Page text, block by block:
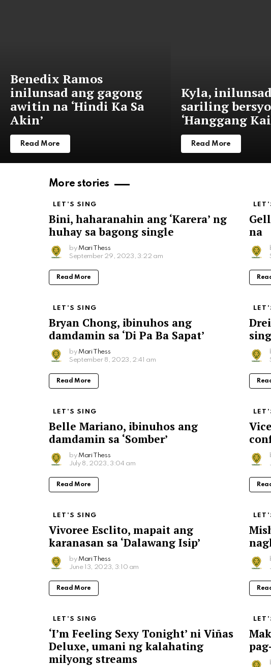
Benedix Ramos
inilunsad ang gagong
awitin na ‘Hindi Ka Sa
Akin’
Read More
Kyla,
sariling
‘Hanggang
Read More
More stories
LET'S SING
Bini, haharanahin ang ‘Karera’ ng
huhay sa bagong single
by Mari Thess
September 29, 2023, 3:22 am
Read More
na
LET'S SING
Bryan Chong, ibinuhos ang
damdamin sa ‘Di Pa Ba Sapat’
by Mari Thess
September 8, 2023, 2:41 am
Read More
LET'S SING
Belle Mariano, ibinuhos ang
damdamin sa ‘Somber’
by Mari Thess
July 8, 2023, 3:04 am
Read More
LET'S SING
Vivoree Esclito, mapait ang
karanasan sa ‘Dalawang Isip’
by Mari Thess
June 13, 2023, 3:10 am
Read More
LET'S SING
‘I’m Feeling Sexy Tonight’ ni Viñas
Deluxe, umani ng kalahating
milyong streams